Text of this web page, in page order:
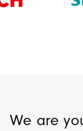
We are